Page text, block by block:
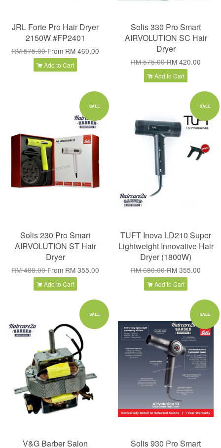
JRL Forte Pro Hair Dryer
2150W #FP2401
RM 575.00From RM 460.00
Add to Cart
Solis 330 Pro Smart
AIRVOLUTION SC Hair
Dryer
RM 575.00RM 420.00
Add to Cart
SALE
Solis 230 Pro Smart
AIRVOLUTION ST Hair
Dryer
RM 488.00From RM 355.00
Add to Cart
SALE
TUFT Inova LD210 Super
Lightweight Innovative Hair
Dryer (1800W)
RM 680.00RM 355.00
Add to Cart
SALE
V&G Barber Salon
SALE
Solis 930 Pro Smart